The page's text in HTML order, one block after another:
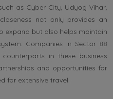
as Cyber City, Udyog Vihar,
not only provides an
expand but also helps maintain
Companies in Sector 88
in these business
and opportunities for
for extensive travel.